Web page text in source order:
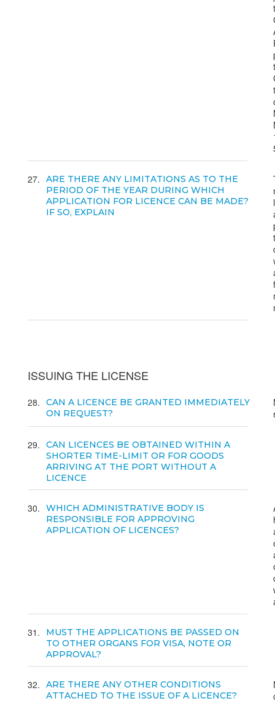
27
ARE THERE ANY LIMITATIONS AS TO THE
PERIOD OF THE YEAR DURING WHICH
APPLICATION FOR LICENCE CAN BE MADE?
IF SO, EXPLAIN
ISSUING THE LICENSE
28
CAN A LICENCE BE GRANTED IMMEDIATELY
ON REQUEST?
29
CAN LICENCES BE OBTAINED WITHIN A
SHORTER TIME-LIMIT OR FOR GOODS
ARRIVING AT THE PORT WITHOUT A
LICENCE
30
WHICH ADMINISTRATIVE BODY IS
RESPONSIBLE FOR APPROVING
APPLICATION OF LICENCES?
31
MUST THE APPLICATIONS BE PASSED ON
TO OTHER ORGANS FOR VISA, NOTE OR
APPROVAL?
32
ARE THERE ANY OTHER CONDITIONS
ATTACHED TO THE ISSUE OF A LICENCE?